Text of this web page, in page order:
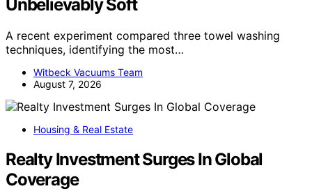
Unbelievably Soft
A recent experiment compared three towel washing
techniques, identifying the most…
Witbeck Vacuums Team
August 7, 2026
Housing & Real Estate
Realty Investment Surges In Global
Coverage